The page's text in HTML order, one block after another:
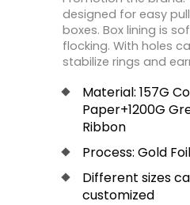
designed for easy
boxes. Box lining is
flocking. With holes
stabilize rings and
Material: 157G
Paper+1200G
Ribbon
Process: Gold
Different sizes
customized